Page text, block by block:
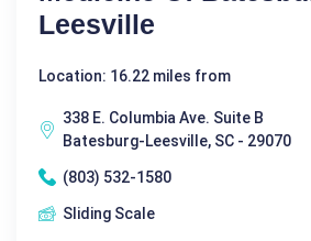
Leesville
Location: 16.22 miles from
338 E. Columbia Ave. Suite B
Batesburg-Leesville, SC - 29070
(803) 532-1580
Sliding Scale